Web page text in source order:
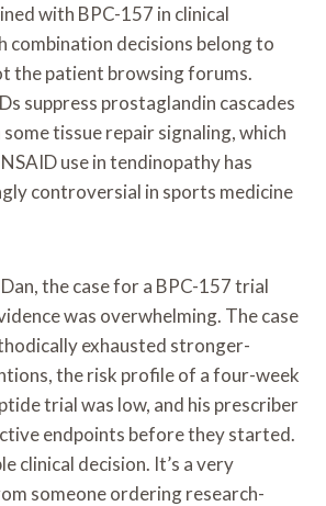
with BPC-157 in clinical
combination decisions belong to
the patient browsing forums.
suppress prostaglandin cascades
tissue repair signaling, which
use in tendinopathy has
controversial in sports medicine
the case for a BPC-157 trial
was overwhelming. The case
exhausted stronger-
the risk profile of a four-week
trial was low, and his prescriber
endpoints before they started.
clinical decision. It’s a very
someone ordering research-